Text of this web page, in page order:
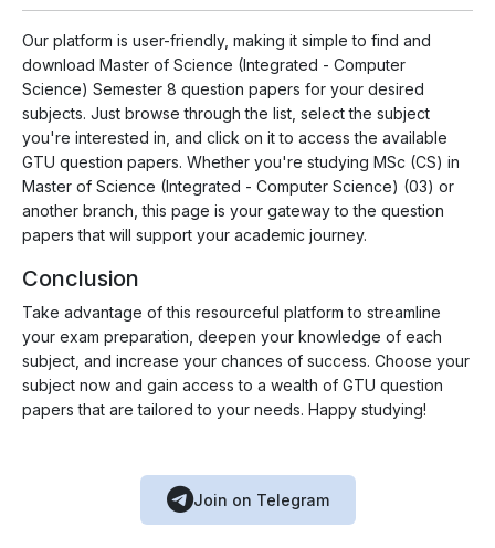
Our platform is user-friendly, making it simple to find and
download Master of Science (Integrated - Computer
Science) Semester 8 question papers for your desired
subjects. Just browse through the list, select the subject
you're interested in, and click on it to access the available
GTU question papers. Whether you're studying MSc (CS) in
Master of Science (Integrated - Computer Science) (03) or
another branch, this page is your gateway to the question
papers that will support your academic journey.
Conclusion
Take advantage of this resourceful platform to streamline
your exam preparation, deepen your knowledge of each
subject, and increase your chances of success. Choose your
subject now and gain access to a wealth of GTU question
papers that are tailored to your needs. Happy studying!
Join on Telegram